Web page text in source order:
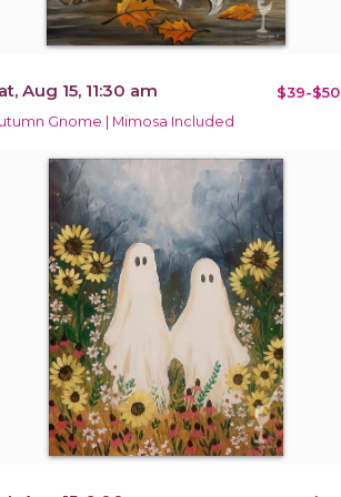
Aug 15, 11:30 am $39-$50
Gnome | Mimosa Included